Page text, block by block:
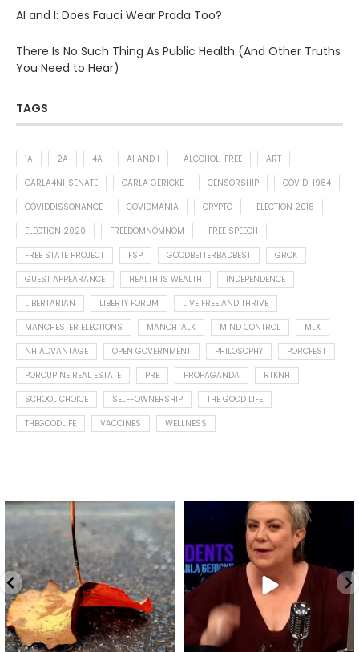
AI and I: Does Fauci Wear Prada Too?
There Is No Such Thing As Public Health (And Other Truths
You Need to Hear)
TAGS
1A 2A 4A AI AND I ALCOHOL-FREE
ART
CARLA4NHSENATE
CARLA GERICKE CENSORSHIP
COVID-1984
COVIDDISSONANCE
COVIDMANIA CRYPTO
ELECTION 2018
ELECTION 2020
FREEDOMNOMNOM
FREE SPEECH
FREE STATE PROJECT
FSP GOODBETTERBADBEST
GROK
GUEST APPEARANCE
HEALTH IS WEALTH
INDEPENDENCE
LIBERTARIAN
LIBERTY FORUM
LIVE FREE AND THRIVE
MANCHESTER ELECTIONS
MANCHTALK MIND CONTROL
MLX
NH ADVANTAGE
OPEN GOVERNMENT PHILOSOPHY
PORCFEST
PORCUPINE REAL ESTATE
PRE PROPAGANDA
RTKNH
SCHOOL CHOICE
SELF-OWNERSHIP
THE GOOD LIFE
THEGOODLIFE
VACCINES WELLNESS
Spotted this leaf on my walk
early this morning.
7 0
What is "public health"?
A myth.
...
17 1